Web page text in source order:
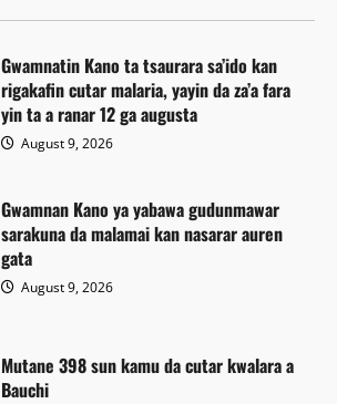
Gwamnatin Kano ta tsaurara sa’ido kan
rigakafin cutar malaria, yayin da za’a fara
yin ta a ranar 12 ga augusta
August 9, 2026
Gwamnan Kano ya yabawa gudunmawar
sarakuna da malamai kan nasarar auren
gata
August 9, 2026
Mutane 398 sun kamu da cutar kwalara a
Bauchi